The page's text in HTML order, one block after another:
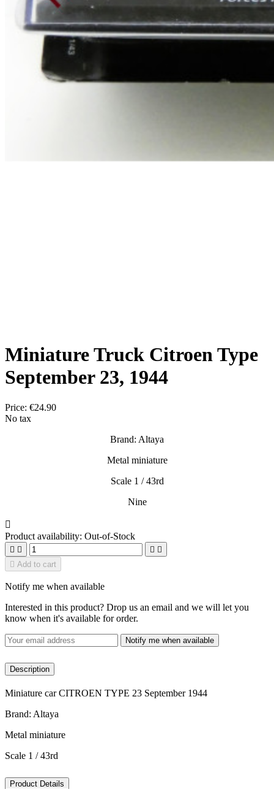
Miniature Truck Citroen Type
September 23, 1944
Price: €24.90
No tax
Brand: Altaya
Metal miniature
Scale 1 / 43rd
Nine

Product availability: Out-of-Stock
   
 Add to cart
Notify me when available
Interested in this product? Drop us an email and we will let you
know when it's available for order.
Notify me when available
Description
Miniature car CITROEN TYPE 23 September 1944
Brand: Altaya
Metal miniature
Scale 1 / 43rd
Product Details